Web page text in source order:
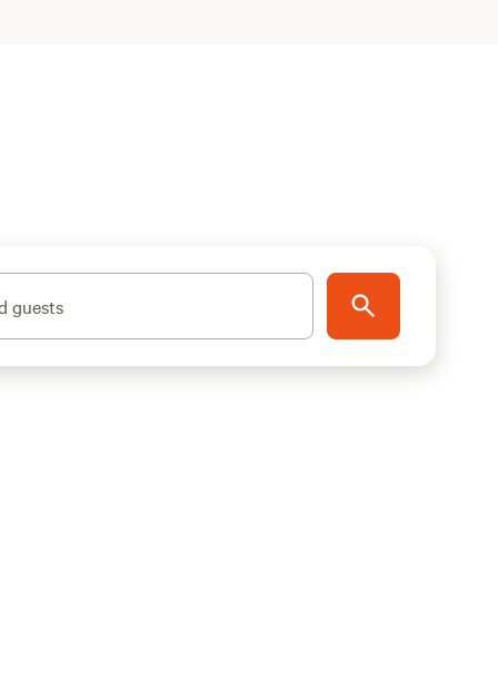
guests